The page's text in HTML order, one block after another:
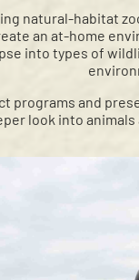
natural-habitat
an at-home
into types of
programs and
look into